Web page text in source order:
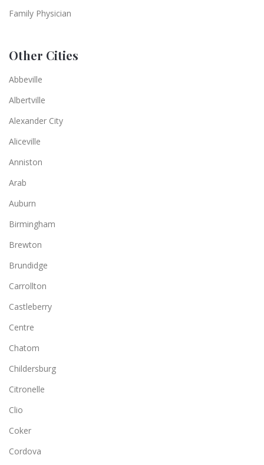
Family Physician
Other Cities
Abbeville
Albertville
Alexander City
Aliceville
Anniston
Arab
Auburn
Birmingham
Brewton
Brundidge
Carrollton
Castleberry
Centre
Chatom
Childersburg
Citronelle
Clio
Coker
Cordova